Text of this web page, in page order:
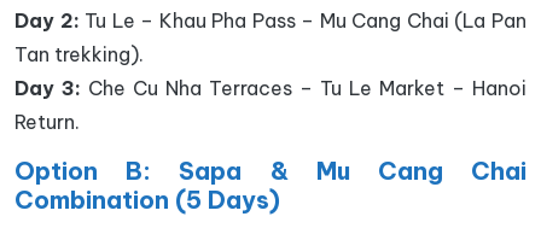
Day 2: Tu Le – Khau Pha Pass – Mu Cang Chai (La Pan
Tan trekking).
Day 3: Che Cu Nha Terraces – Tu Le Market – Hanoi
Return.
Option B: Sapa & Mu Cang Chai
Combination (5 Days)